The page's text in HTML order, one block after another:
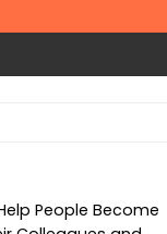
People Become